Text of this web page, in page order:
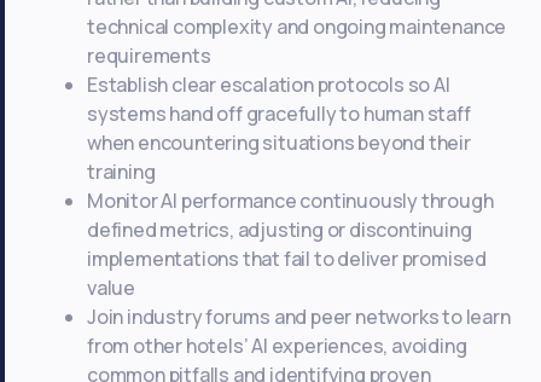
technical complexity and ongoing maintenance
requirements
Establish clear escalation protocols so AI
systems hand off gracefully to human staff
when encountering situations beyond their
training
Monitor AI performance continuously through
defined metrics, adjusting or discontinuing
implementations that fail to deliver promised
value
Join industry forums and peer networks to learn
from other hotels’ AI experiences, avoiding
common pitfalls and identifying proven